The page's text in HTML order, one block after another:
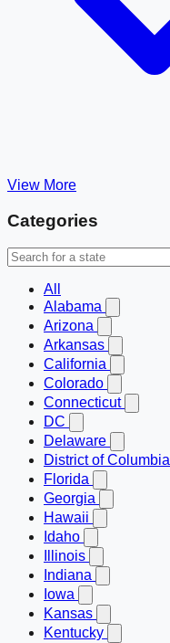
View More
Categories
All
Alabama
Arizona
Arkansas
California
Colorado
Connecticut
DC
Delaware
District of Columbia
Florida
Georgia
Hawaii
Idaho
Illinois
Indiana
Iowa
Kansas
Kentucky